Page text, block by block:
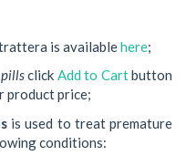
is availablehere;
click Add to Cartbutton
product price;
is used to treat premature
conditions: